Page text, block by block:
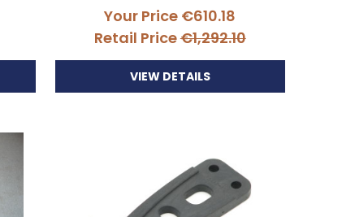
Your Price €610.18
Retail Price€1,292.10
VIEW DETAILS